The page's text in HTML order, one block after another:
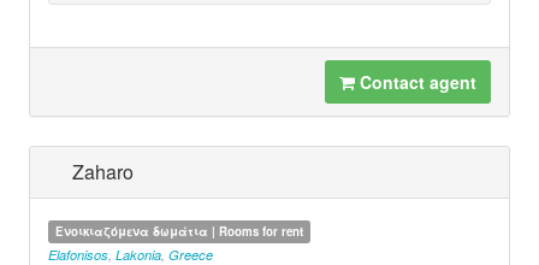
Contact agent
Zaharo
Ενοικιαζόμενα δωμάτια | Rooms for rent
Elafonisos Lakonia Greece